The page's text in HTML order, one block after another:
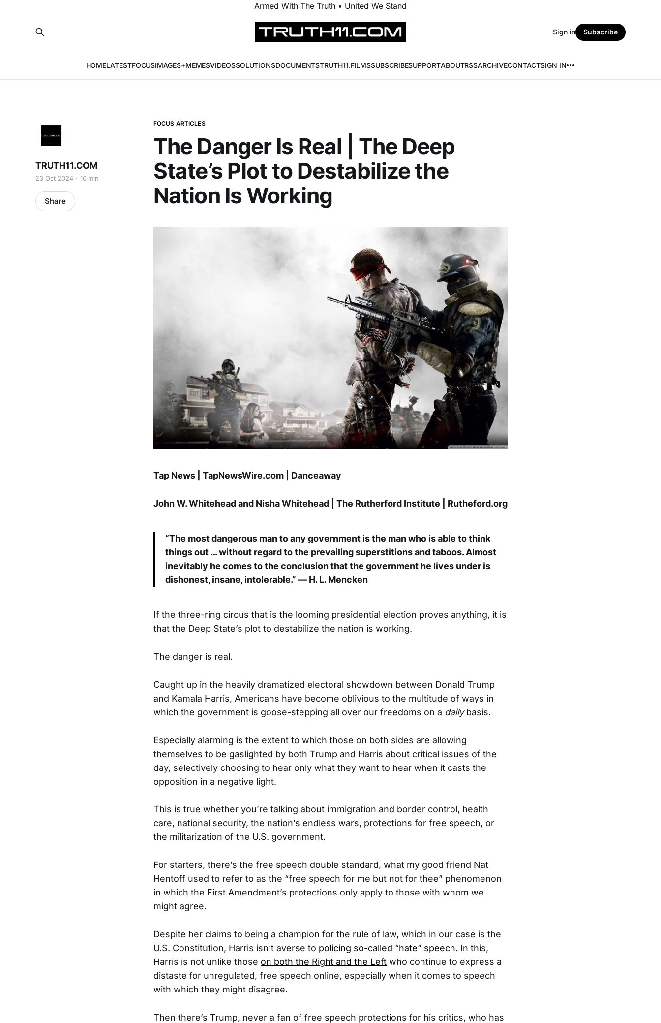
Armed With The Truth • United We Stand
HOMELATESTFOCUSIMAGES+MEMESVIDEOSSOLUTIONSDOCUMENTSTRUTH11.FILMSSUBSCRIBESUPPORTABOUTRSSARCHIVECONTACTSIGN IN
Sign in Subscribe
FOCUS ARTICLES
The Danger Is Real | The Deep
State’s Plot to Destabilize the
Nation Is Working
TRUTH11.COM
23 Oct 2024 10 min
Share
Tap News | TapNewsWire.com | Danceaway
John W. Whitehead and Nisha Whitehead | The Rutherford Institute | Rutheford.org
“The most dangerous man to any government is the man who is able to think
things out … without regard to the prevailing superstitions and taboos. Almost
inevitably he comes to the conclusion that the government he lives under is
dishonest, insane, intolerable.” — H. L. Mencken
If the three-ring circus that is the looming presidential election proves anything, it is
that the Deep State’s plot to destabilize the nation is working.
The danger is real.
Caught up in the heavily dramatized electoral showdown between Donald Trump
and Kamala Harris, Americans have become oblivious to the multitude of ways in
which the government is goose-stepping all over our freedoms on a dailybasis.
Especially alarming is the extent to which those on both sides are allowing
themselves to be gaslighted by both Trump and Harris about critical issues of the
day, selectively choosing to hear only what they want to hear when it casts the
opposition in a negative light.
This is true whether you’re talking about immigration and border control, health
care, national security, the nation’s endless wars, protections for free speech, or
the militarization of the U.S. government.
For starters, there’s the free speech double standard, what my good friend Nat
Hentoff used to refer to as the “free speech for me but not for thee” phenomenon
in which the First Amendment’s protections only apply to those with whom we
might agree.
Despite her claims to being a champion for the rule of law, which in our case is the
U.S. Constitution, Harris isn’t averse to policing so-called “hate” speech. In this,
Harris is not unlike those on both the Right and the Left who continue to express a
distaste for unregulated, free speech online, especially when it comes to speech
with which they might disagree.
Then there’s Trump, never a fan of free speech protections for his critics, who has